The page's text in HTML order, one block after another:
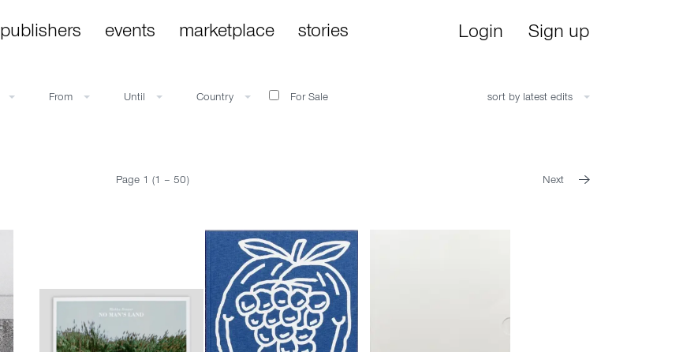
publishers events marketplace stories Login Sign up
From Until Country For Sale sort by latest edits
Page 1 (1 – 50) Next